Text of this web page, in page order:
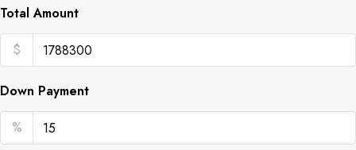
Total Amount
$
Down Payment
%